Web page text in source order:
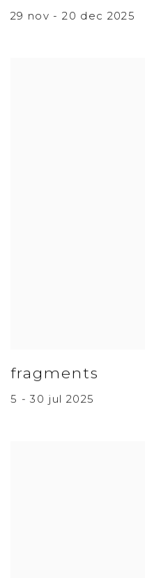
29 nov - 20 dec 2025
fragments
5 - 30 jul 2025